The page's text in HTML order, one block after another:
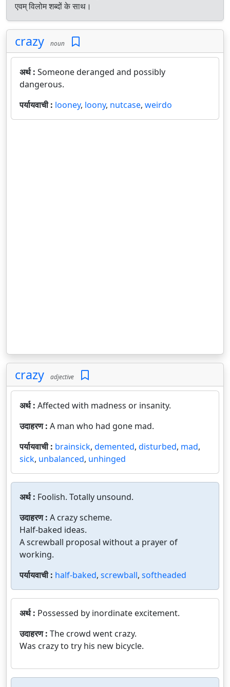
एवम् विलोम शब्दों के साथ।
crazy noun
अर्थ : Someone deranged and possibly
dangerous.
पर्यायवाची : looney, loony, nutcase, weirdo
crazy adjective
अर्थ : Affected with madness or insanity.
उदाहरण : A man who had gone mad.
पर्यायवाची : brainsick, demented, disturbed, mad,
sick, unbalanced, unhinged
अर्थ : Foolish. Totally unsound.
उदाहरण : A crazy scheme.
Half-baked ideas.
A screwball proposal without a prayer of
working.
पर्यायवाची : half-baked, screwball, softheaded
अर्थ : Possessed by inordinate excitement.
उदाहरण : The crowd went crazy.
Was crazy to try his new bicycle.